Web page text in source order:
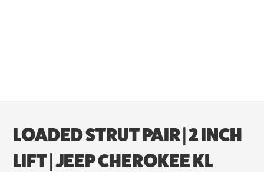
LOADED STRUT PAIR | 2 INCH
LIFT | JEEP CHEROKEE KL